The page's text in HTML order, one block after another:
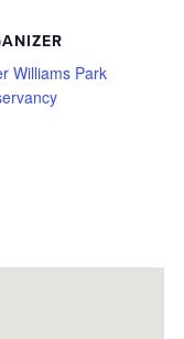
Williams Park